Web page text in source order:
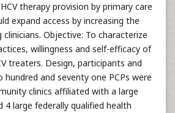
therapy provision by primary care
expand access by increasing the
Objective: To characterize
willingness and self-efficacy of
treaters. Design, participants and
hundred and seventy one PCPs were
clinics affiliated with a large
4 large federally qualified health